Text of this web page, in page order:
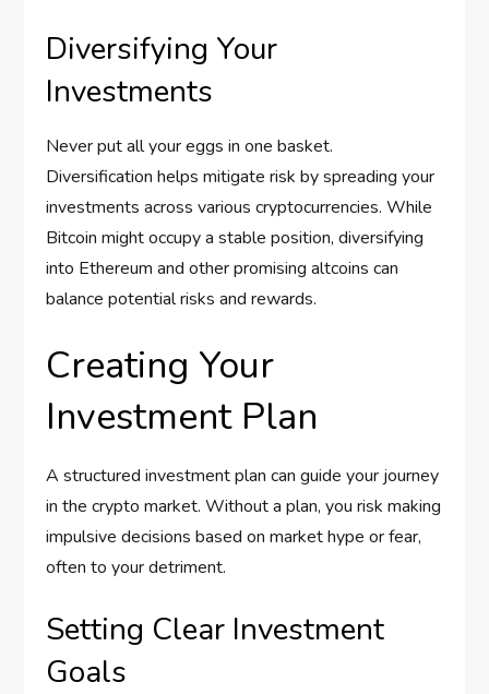
Diversifying Your
Investments
Never put all your eggs in one basket.
Diversification helps mitigate risk by spreading your
investments across various cryptocurrencies. While
Bitcoin might occupy a stable position, diversifying
into Ethereum and other promising altcoins can
balance potential risks and rewards.
Creating Your
Investment Plan
A structured investment plan can guide your journey
in the crypto market. Without a plan, you risk making
impulsive decisions based on market hype or fear,
often to your detriment.
Setting Clear Investment
Goals